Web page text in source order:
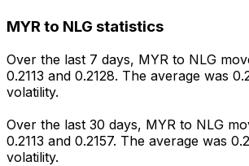
MYR to NLG statistics
Over the last 7 days, MYR to NLG
0.2113 and 0.2128. The average was
volatility.
Over the last 30 days, MYR to NLG
0.2113 and 0.2157. The average was
volatility.